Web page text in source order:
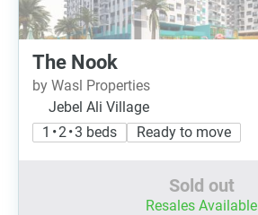
The Nook
by Wasl Properties
Jebel Ali Village
1 • 2 • 3 beds
Ready to move
Sold out
Resales Available